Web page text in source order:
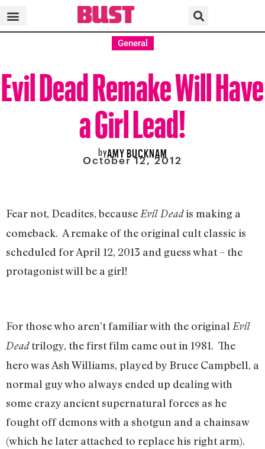
General
Evil Dead Remake Will Have
a Girl Lead!
byAMY BUCKNAM
October 12, 2012
Fear not, Deadites, because Evil Deadis making a
comeback. A remake of the original cult classic is
scheduled for April 12, 2013 and guess what – the
protagonist will be a girl!
For those who aren’t familiar with the original Evil
Deadtrilogy, the first film came out in 1981. The
hero was Ash Williams, played by Bruce Campbell, a
normal guy who always ended up dealing with
some crazy ancient supernatural forces as he
fought off demons with a shotgun and a chainsaw
(which he later attached to replace his right arm).